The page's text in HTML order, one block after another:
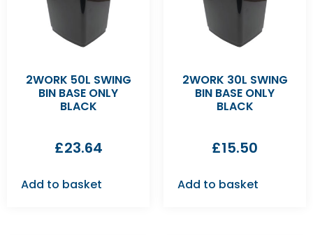
2WORK 50L SWING
BIN BASE ONLY
BLACK
£23.64
Add to basket
2WORK 30L SWING
BIN BASE ONLY
BLACK
£15.50
Add to basket